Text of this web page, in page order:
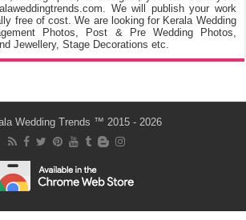
We will publish your work
free of cost. We are looking for Kerala Wedding
Photos, Post & Pre Wedding Photos,
Jewellery, Stage Decorations etc.
Wedding Trends ™ 2015 - 2026